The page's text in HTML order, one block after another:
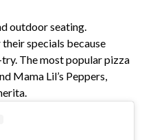
outdoor seating.
specials because
The most popular pizza
Mama Lil’s Peppers,